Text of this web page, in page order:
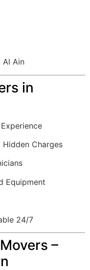
Al Ain
in
Charges
Equipment
24/7
–